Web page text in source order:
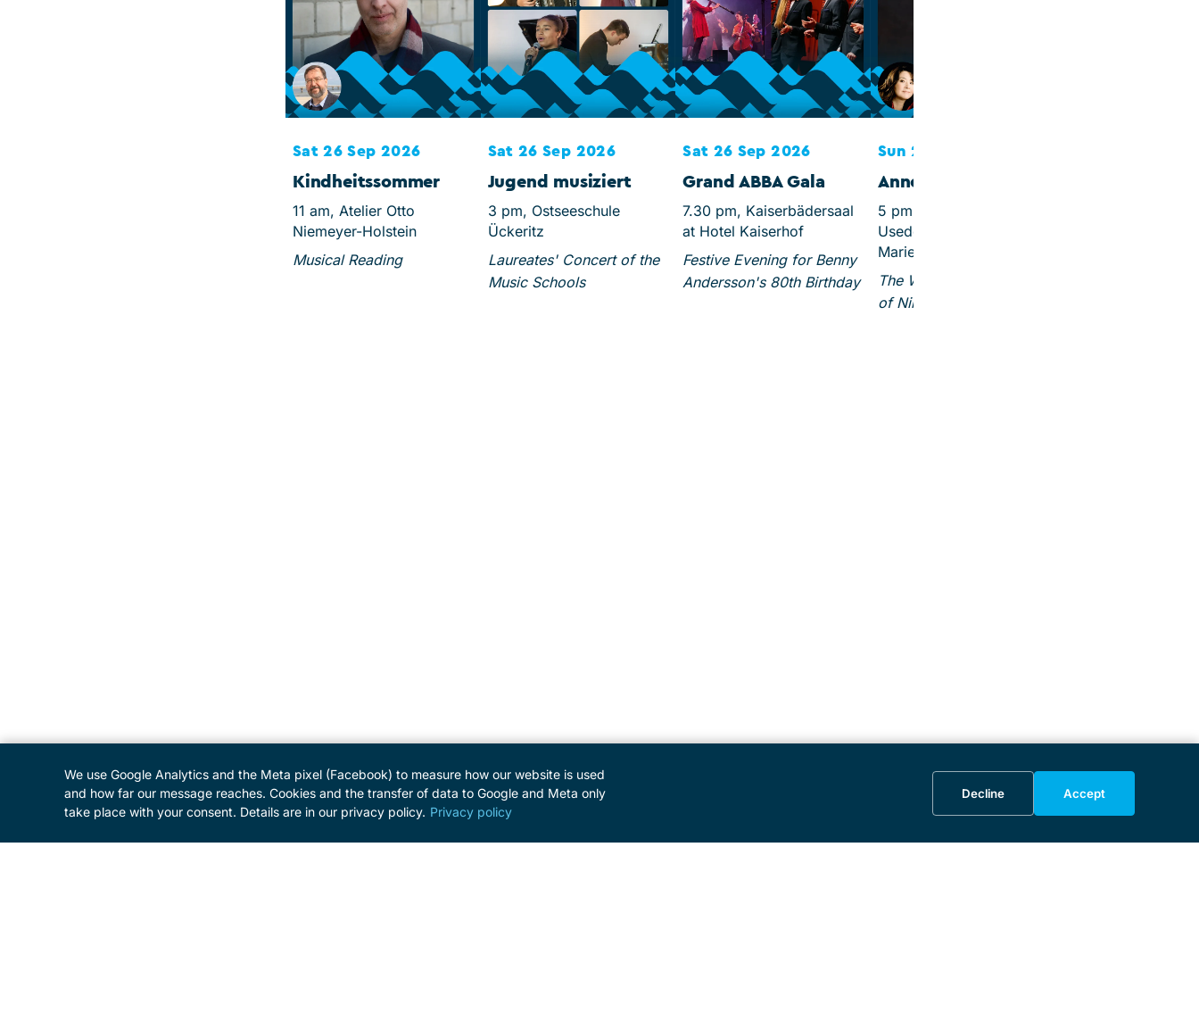
Sat 26 Sep 2026
Kindheitssommer
11 am, Atelier Otto
Niemeyer-Holstein
Musical Reading
Sat 26 Sep 2026
Jugend musiziert
3 pm, Ostseeschule
Ückeritz
Laureates' Concert of the
Music Schools
Sat 26 Sep 2026
Grand ABBA Gala
7.30 pm, Kaiserbädersaal
at Hotel Kaiserhof
Festive Evening for Benny
Andersson's 80th Birthday
Sun 27 Sep 2026
Annett Renneberg
5 pm, St. Mary's Church
Usedom (Ev. Kirche St.
Marien)
The Wonderful Adventures
of Nils
MENU SERVICE
We use Google Analytics and the Meta pixel (Facebook) to measure how our website is used
and how far our message reaches. Cookies and the transfer of data to Google and Meta only
take place with your consent. Details are in our privacy policy. Privacy policy
Decline Accept